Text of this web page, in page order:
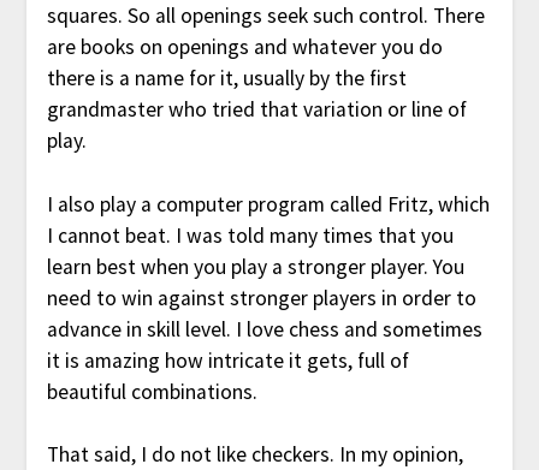
squares. So all openings seek such control. There
are books on openings and whatever you do
there is a name for it, usually by the first
grandmaster who tried that variation or line of
play.
I also play a computer program called Fritz, which
I cannot beat. I was told many times that you
learn best when you play a stronger player. You
need to win against stronger players in order to
advance in skill level. I love chess and sometimes
it is amazing how intricate it gets, full of
beautiful combinations.
That said, I do not like checkers. In my opinion,